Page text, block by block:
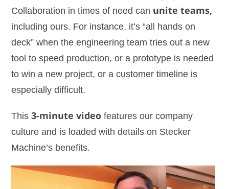
Collaboration in times of need can unite teams,
including ours. For instance, it’s “all hands on
deck” when the engineering team tries out a new
tool to speed production, or a prototype is needed
to win a new project, or a customer timeline is
especially difficult.
This3-minute video features our company
culture and is loaded with details on Stecker
Machine’s benefits.